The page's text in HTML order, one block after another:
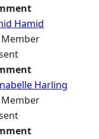
Hamid
Harling